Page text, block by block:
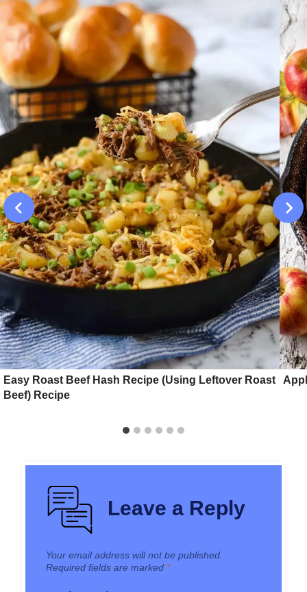
Easy Roast Beef Hash Recipe (Using Leftover Roast
Beef) Recipe
Leave a Reply
Your email address will not be published.
Required fields are marked *